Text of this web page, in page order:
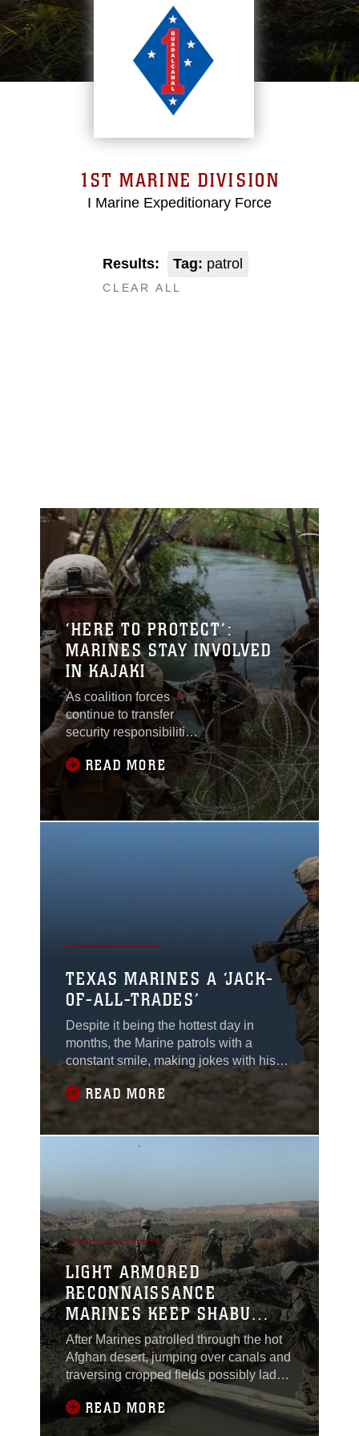
1ST MARINE DIVISION
I Marine Expeditionary Force
Results: Tag: patrol
CLEAR ALL
‘HERE TO PROTECT’:
MARINES STAY INVOLVED
IN KAJAKI
As coalition forces
continue to transfer
security responsibilities
to Afghan National
Army and police in
Afghanistan, the
Marines here continue
to patrol to keep the
forces in taking control
here and
READ MORE
TEXAS MARINES A ‘JACK-
OF-ALL-TRADES’
Despite it being the hottest day in
months, the Marine patrols with a
constant smile, making jokes with his
friends and smiling with the locals, Feb.
27. Marines with 2nd Platoon, Lima
Wurst a jack-of-all-trades. “I move
around a lot between positions in the
READ MORE
LIGHT ARMORED
RECONNAISSANCE
MARINES KEEP SHABU
SAFE
After Marines patrolled through the hot
Afghan desert, jumping over canals and
traversing cropped fields possibly laden
with improvised explosive devices, they
finally arrived at the remote village of
Shabu. Marines with 1st Light Armored
READ MORE